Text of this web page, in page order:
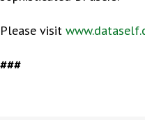
Please visit
###